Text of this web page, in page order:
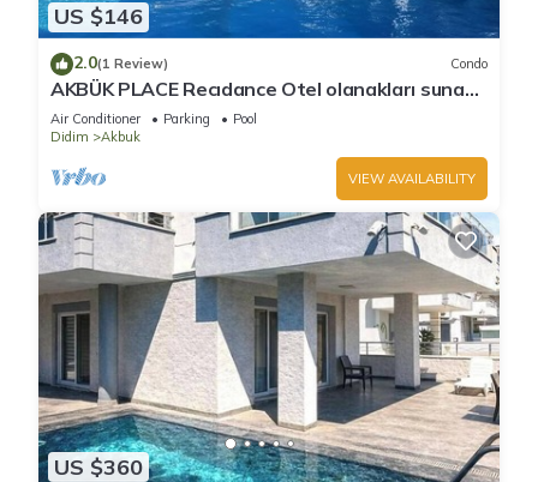
US $146
2.0(1 Review) Condo
AKBÜK PLACE Recıdance Otel olanakları sunan
acık ve kapalı havuz möbleli
Air Conditioner Parking
Pool
Didim
Akbuk
VIEW AVAILABILITY
US $360